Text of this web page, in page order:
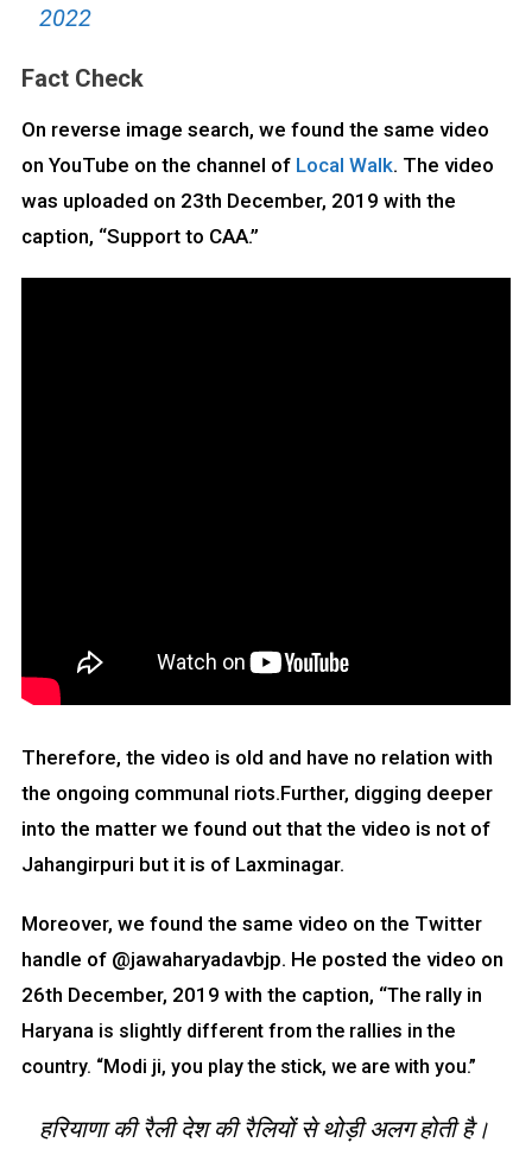
2022
Fact Check
On reverse image search, we found the same video
on YouTube on the channel of Local Walk. The video
was uploaded on 23th December, 2019 with the
caption, “Support to CAA.”
Therefore, the video is old and have no relation with
the ongoing communal riots.Further, digging deeper
into the matter we found out that the video is not of
Jahangirpuri but it is of Laxminagar.
Moreover, we found the same video on the Twitter
handle of @jawaharyadavbjp. He posted the video on
26th December, 2019 with the caption, “The rally in
Haryana is slightly different from the rallies in the
country. “Modi ji, you play the stick, we are with you.”
हरियाणा की रैली देश की रैलियों से थोड़ी अलग होती है।